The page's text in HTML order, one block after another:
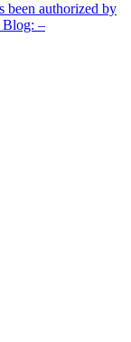
been authorized by
Blog: –